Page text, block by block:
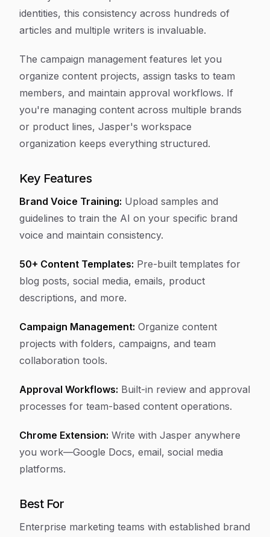
identities, this consistency across hundreds of
articles and multiple writers is invaluable.
The campaign management features let you
organize content projects, assign tasks to team
members, and maintain approval workflows. If
you're managing content across multiple brands
or product lines, Jasper's workspace
organization keeps everything structured.
Key Features
Brand Voice Training: Upload samples and
guidelines to train the AI on your specific brand
voice and maintain consistency.
50+ Content Templates: Pre-built templates for
blog posts, social media, emails, product
descriptions, and more.
Campaign Management: Organize content
projects with folders, campaigns, and team
collaboration tools.
Approval Workflows: Built-in review and approval
processes for team-based content operations.
Chrome Extension: Write with Jasper anywhere
you work—Google Docs, email, social media
platforms.
Best For
Enterprise marketing teams with established brand